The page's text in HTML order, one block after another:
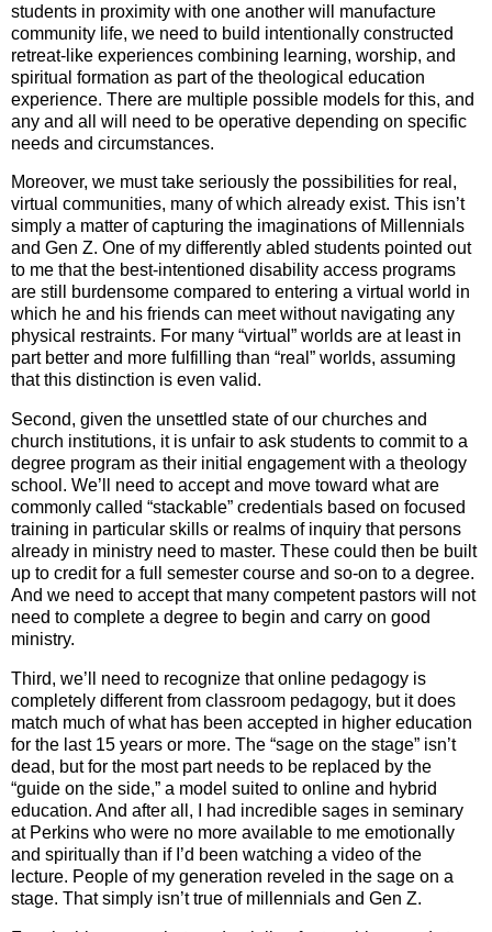
students in proximity with one another will manufacture
community life, we need to build intentionally constructed
retreat-like experiences combining learning, worship, and
spiritual formation as part of the theological education
experience. There are multiple possible models for this, and
any and all will need to be operative depending on specific
needs and circumstances.
Moreover, we must take seriously the possibilities for real,
virtual communities, many of which already exist. This isn’t
simply a matter of capturing the imaginations of Millennials
and Gen Z. One of my differently abled students pointed out
to me that the best-intentioned disability access programs
are still burdensome compared to entering a virtual world in
which he and his friends can meet without navigating any
physical restraints. For many “virtual” worlds are at least in
part better and more fulfilling than “real” worlds, assuming
that this distinction is even valid.
Second, given the unsettled state of our churches and
church institutions, it is unfair to ask students to commit to a
degree program as their initial engagement with a theology
school. We’ll need to accept and move toward what are
commonly called “stackable” credentials based on focused
training in particular skills or realms of inquiry that persons
already in ministry need to master. These could then be built
up to credit for a full semester course and so-on to a degree.
And we need to accept that many competent pastors will not
need to complete a degree to begin and carry on good
ministry.
Third, we’ll need to recognize that online pedagogy is
completely different from classroom pedagogy, but it does
match much of what has been accepted in higher education
for the last 15 years or more. The “sage on the stage” isn’t
dead, but for the most part needs to be replaced by the
“guide on the side,” a model suited to online and hybrid
education. And after all, I had incredible sages in seminary
at Perkins who were no more available to me emotionally
and spiritually than if I’d been watching a video of the
lecture. People of my generation reveled in the sage on a
stage. That simply isn’t true of millennials and Gen Z.